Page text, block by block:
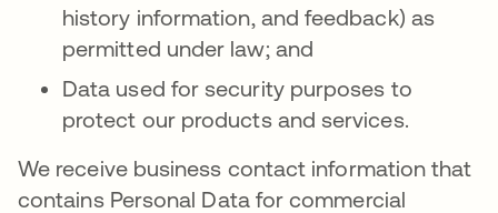
history information, and feedback) as
permitted under law; and
Data used for security purposes to
protect our products and services.
We receive business contact information that
contains Personal Data for commercial